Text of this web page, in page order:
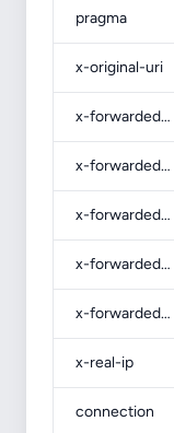
pragma
x-original-uri
x-forwarded-port
x-forwarded-ssl
x-forwarded-proto
x-forwarded-host
x-forwarded-for
x-real-ip
connection